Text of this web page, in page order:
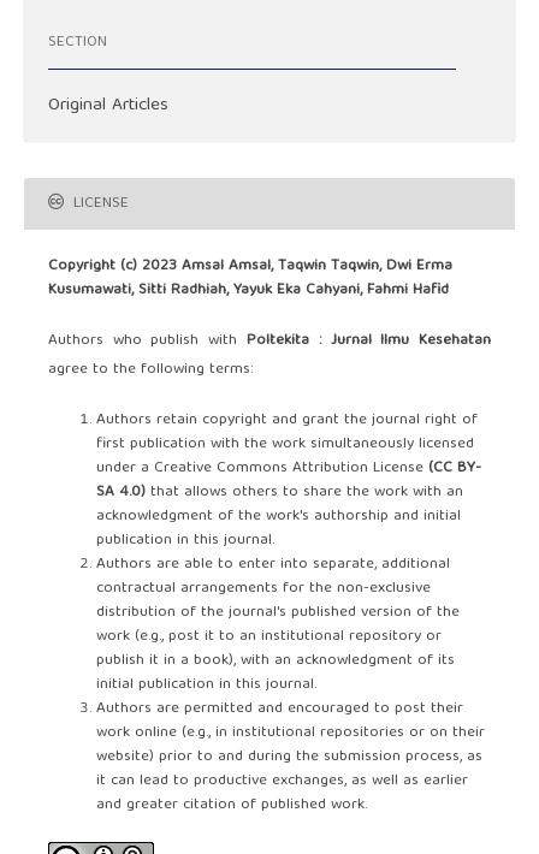
SECTION
Original Articles
LICENSE
Copyright (c) 2023 Amsal Amsal, Taqwin Taqwin, Dwi Erma
Kusumawati, Sitti Radhiah, Yayuk Eka Cahyani, Fahmi Hafid
Authors who publish with Poltekita : Jurnal Ilmu Kesehatan
agree to the following terms:
Authors retain copyright and grant the journal right of
first publication with the work simultaneously licensed
under a Creative Commons Attribution License (CC BY-
SA 4.0)that allows others to share the work with an
acknowledgment of the work's authorship and initial
publication in this journal.
Authors are able to enter into separate, additional
contractual arrangements for the non-exclusive
distribution of the journal's published version of the
work (e.g., post it to an institutional repository or
publish it in a book), with an acknowledgment of its
initial publication in this journal.
Authors are permitted and encouraged to post their
work online (e.g., in institutional repositories or on their
website) prior to and during the submission process, as
it can lead to productive exchanges, as well as earlier
and greater citation of published work.